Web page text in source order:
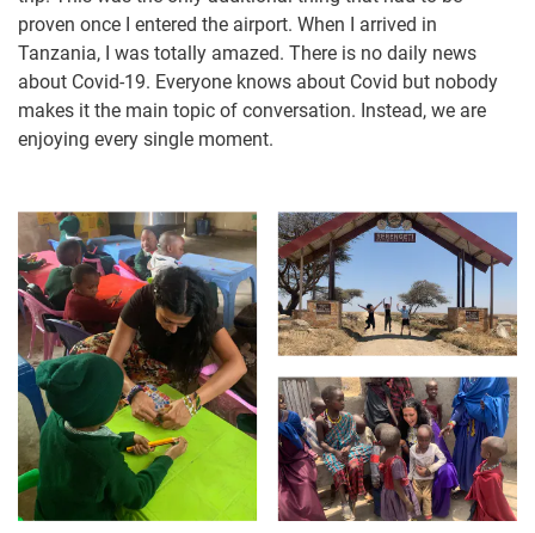
proven once I entered the airport. When I arrived in
Tanzania, I was totally amazed. There is no daily news
about Covid-19. Everyone knows about Covid but nobody
makes it the main topic of conversation. Instead, we are
enjoying every single moment.